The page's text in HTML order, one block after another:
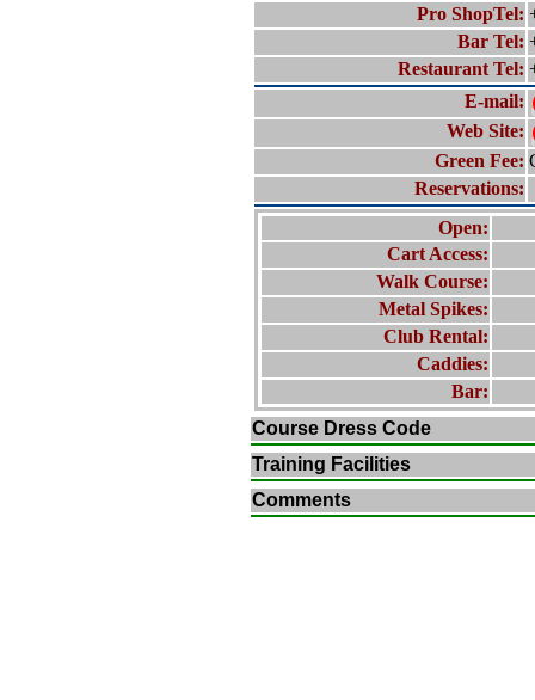
Pro ShopTel:
Bar Tel:
Restaurant Tel:
E-mail:
Web Site:
Green Fee:
Reservations:
Open:
Cart Access:
Walk Course:
Metal Spikes:
Club Rental:
Caddies:
Bar:
Course Dress Code
Training Facilities
Comments